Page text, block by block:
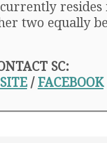
two equally
SC:
/ FACEBOOK